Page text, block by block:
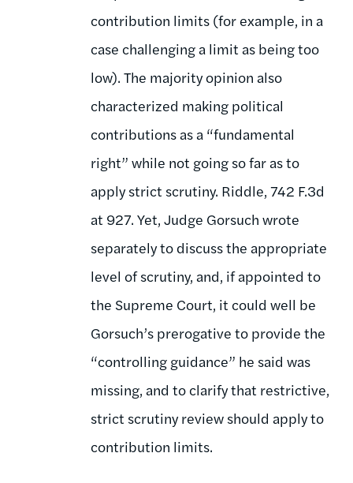
contribution limits (for example, in a
case challenging a limit as being too
low). The majority opinion also
characterized making political
contributions as a “fundamental
right” while not going so far as to
apply strict scrutiny. Riddle, 742 F.3d
at 927. Yet, Judge Gorsuch wrote
separately to discuss the appropriate
level of scrutiny, and, if appointed to
the Supreme Court, it could well be
Gorsuch’s prerogative to provide the
“controlling guidance” he said was
missing, and to clarify that restrictive,
strict scrutiny review should apply to
contribution limits.